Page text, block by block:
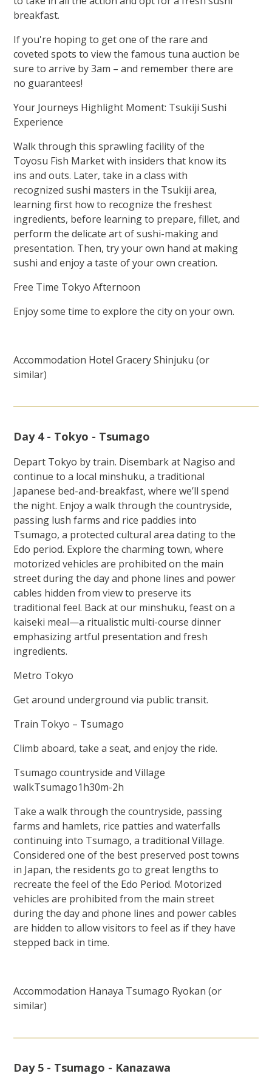
breakfast.
If you're hoping to get one of the rare and
coveted spots to view the famous tuna auction be
sure to arrive by 3am – and remember there are
no guarantees!
Your Journeys Highlight Moment: Tsukiji Sushi
Experience
Walk through this sprawling facility of the
Toyosu Fish Market with insiders that know its
ins and outs. Later, take in a class with
recognized sushi masters in the Tsukiji area,
learning first how to recognize the freshest
ingredients, before learning to prepare, fillet, and
perform the delicate art of sushi-making and
presentation. Then, try your own hand at making
sushi and enjoy a taste of your own creation.
Free Time Tokyo Afternoon
Enjoy some time to explore the city on your own.
Accommodation Hotel Gracery Shinjuku (or
similar)
Day 4 - Tokyo - Tsumago
Depart Tokyo by train. Disembark at Nagiso and
continue to a local minshuku, a traditional
Japanese bed-and-breakfast, where we’ll spend
the night. Enjoy a walk through the countryside,
passing lush farms and rice paddies into
Tsumago, a protected cultural area dating to the
Edo period. Explore the charming town, where
motorized vehicles are prohibited on the main
street during the day and phone lines and power
cables hidden from view to preserve its
traditional feel. Back at our minshuku, feast on a
kaiseki meal—a ritualistic multi-course dinner
emphasizing artful presentation and fresh
ingredients.
Metro Tokyo
Get around underground via public transit.
Train Tokyo – Tsumago
Climb aboard, take a seat, and enjoy the ride.
Tsumago countryside and Village
walkTsumago1h30m-2h
Take a walk through the countryside, passing
farms and hamlets, rice patties and waterfalls
continuing into Tsumago, a traditional Village.
Considered one of the best preserved post towns
in Japan, the residents go to great lengths to
recreate the feel of the Edo Period. Motorized
vehicles are prohibited from the main street
during the day and phone lines and power cables
are hidden to allow visitors to feel as if they have
stepped back in time.
Accommodation Hanaya Tsumago Ryokan (or
similar)
Day 5 - Tsumago - Kanazawa